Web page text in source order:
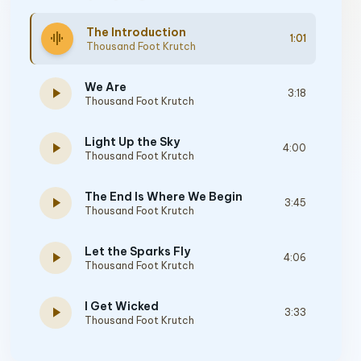
graphic_eq The Introduction
Thousand Foot Krutch
1:01
play_arrow We Are
Thousand Foot Krutch
3:18
play_arrow Light Up the Sky
Thousand Foot Krutch
4:00
play_arrow The End Is Where We Begin
Thousand Foot Krutch
3:45
play_arrow Let the Sparks Fly
Thousand Foot Krutch
4:06
play_arrow I Get Wicked
Thousand Foot Krutch
3:33